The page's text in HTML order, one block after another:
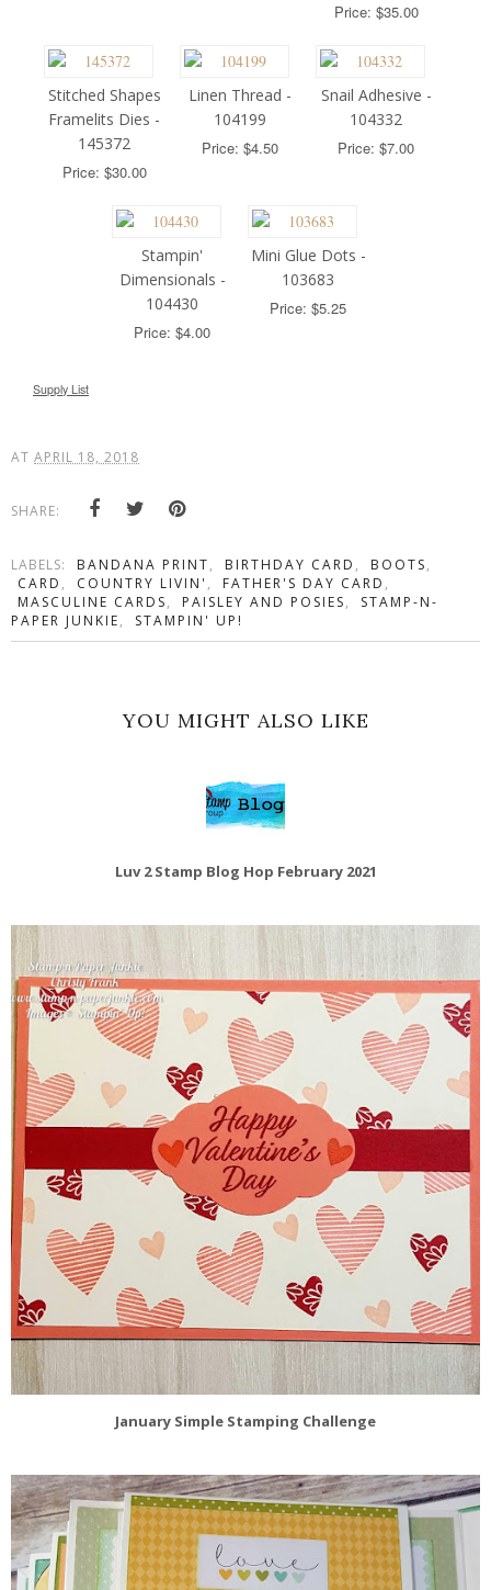
Price: $35.00
Stitched Shapes
Framelits Dies -
145372
Price: $30.00
Linen Thread -
104199
Price: $4.50
Snail Adhesive -
104332
Price: $7.00
Stampin'
Dimensionals -
104430
Price: $4.00
Mini Glue Dots -
103683
Price: $5.25
Supply List
AT APRIL 18, 2018
SHARE:
LABELS: BANDANA PRINT, BIRTHDAY CARD , BOOTS,
CARD , COUNTRY LIVIN' , FATHER'S DAY CARD ,
MASCULINE CARDS, PAISLEY AND POSIES,
STAMP-N-
PAPER JUNKIE, STAMPIN' UP!
YOU MIGHT ALSO LIKE
Luv 2 Stamp Blog Hop February 2021
January Simple Stamping Challenge